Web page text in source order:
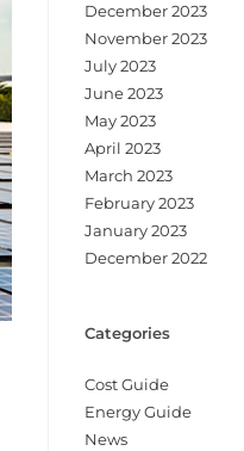
December 2023
November 2023
July 2023
June 2023
May 2023
April 2023
March 2023
February 2023
January 2023
December 2022
Categories
Cost Guide
Energy Guide
News